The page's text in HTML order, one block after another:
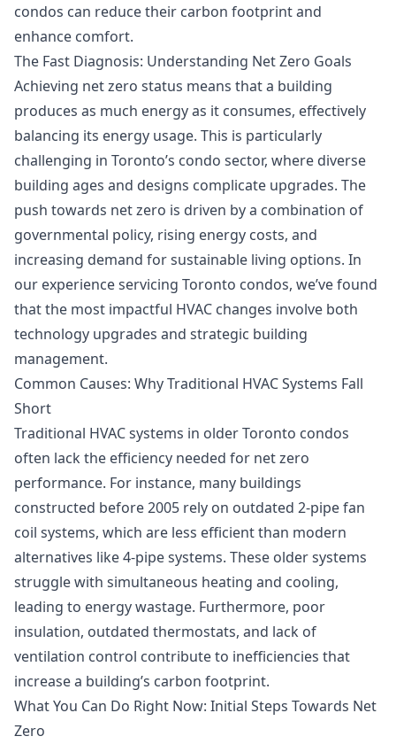
condos can reduce their carbon footprint and
enhance comfort.
The Fast Diagnosis: Understanding Net Zero Goals
Achieving net zero status means that a building
produces as much energy as it consumes, effectively
balancing its energy usage. This is particularly
challenging in Toronto’s condo sector, where diverse
building ages and designs complicate upgrades. The
push towards net zero is driven by a combination of
governmental policy, rising energy costs, and
increasing demand for sustainable living options. In
our experience servicing Toronto condos, we’ve found
that the most impactful HVAC changes involve both
technology upgrades and strategic building
management.
Common Causes: Why Traditional HVAC Systems Fall
Short
Traditional HVAC systems in older Toronto condos
often lack the efficiency needed for net zero
performance. For instance, many buildings
constructed before 2005 rely on outdated 2-pipe fan
coil systems, which are less efficient than modern
alternatives like 4-pipe systems. These older systems
struggle with simultaneous heating and cooling,
leading to energy wastage. Furthermore, poor
insulation, outdated thermostats, and lack of
ventilation control contribute to inefficiencies that
increase a building’s carbon footprint.
What You Can Do Right Now: Initial Steps Towards Net
Zero